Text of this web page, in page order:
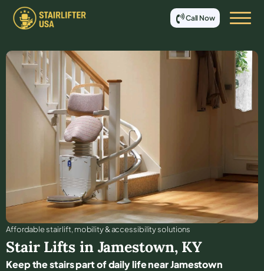
Call Now
Affordable stair lift, mobility & accessibility solutions
Stair Lifts in Jamestown, KY
Keep the stairs part of daily life near Jamestown